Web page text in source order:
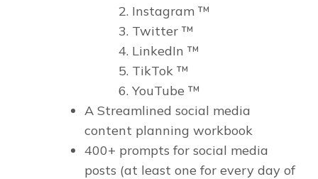
Instagram ™
Twitter ™
LinkedIn ™
TikTok ™
YouTube ™
A Streamlined social media
content planning workbook
400+ prompts for social media
posts (at least one for every day of